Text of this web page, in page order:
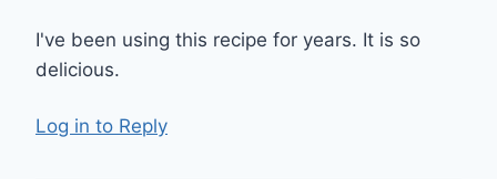
I've been using this recipe for years. It is so
delicious.
Log in to Reply